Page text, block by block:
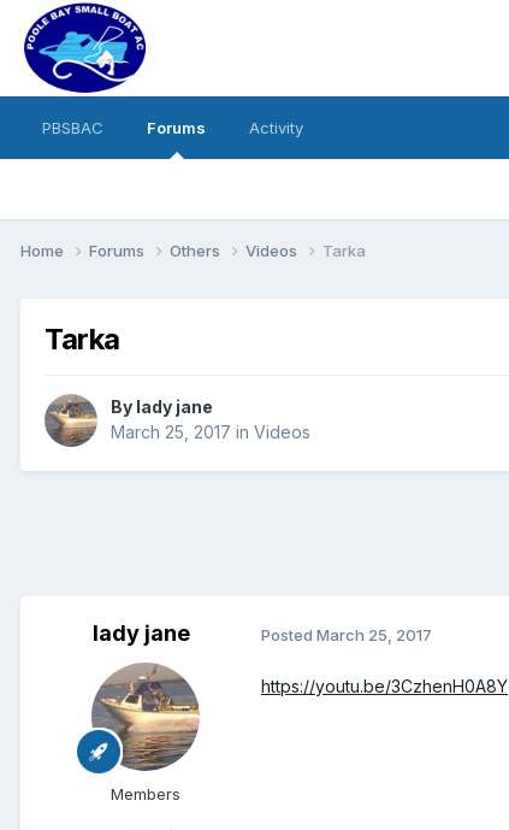
PBSBAC Forums Activity
Home Forums Others Videos Tarka
Tarka
By lady jane
March 25, 2017 in Videos
lady jane
Members
Posted March 25, 2017
https://youtu.be/3CzhenH0A8Y